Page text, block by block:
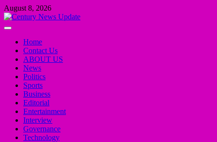
Skip
to
content
August 8, 2026
Primary
Home
Contact Us
ABOUT US
News
Politics
Sports
Business
Editorial
Entertainment
Interview
Governance
Technology